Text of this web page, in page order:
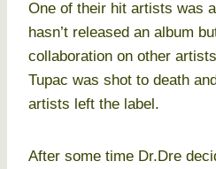
One of their hit artists was
hasn’t released an album
collaboration on other
Tupac was shot to death
artists left the label.
After some time Dr.Dre